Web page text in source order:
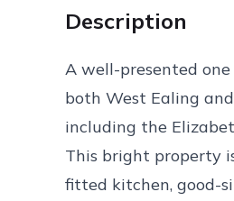
Description
A well-presented
both West Ealing
including the
This bright property
fitted kitchen, good-